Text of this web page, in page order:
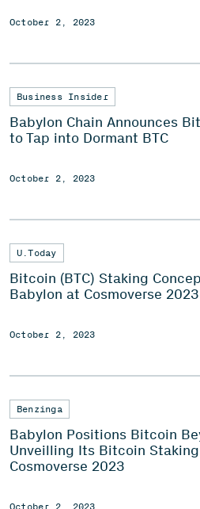
October 2, 2023
Business Insider
Babylon Chain Announces
to Tap into Dormant BTC
October 2, 2023
U.Today
Bitcoin (BTC) Staking
Babylon at Cosmoverse 2023
October 2, 2023
Benzinga
Babylon Positions Bitcoin
Unveilling Its Bitcoin
Cosmoverse 2023
October 2, 2023